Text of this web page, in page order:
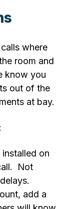
where
room and
know you
out of the
at bay.
on
Not
add a